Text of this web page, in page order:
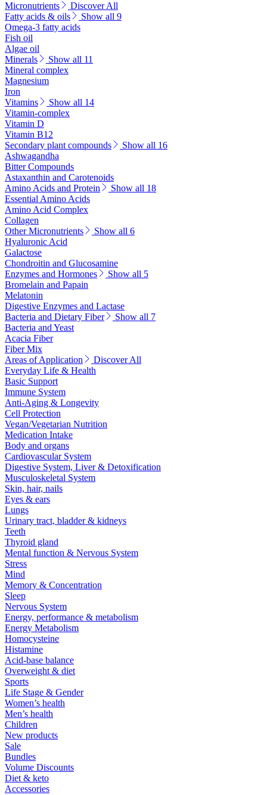
Micronutrients
Discover All
Fatty acids & oils
Show all 9
Omega-3 fatty acids
Fish oil
Algae oil
Minerals
Show all 11
Mineral complex
Magnesium
Iron
Vitamins
Show all 14
Vitamin-complex
Vitamin D
Vitamin B12
Secondary plant compounds
Show all 16
Ashwagandha
Bitter Compounds
Astaxanthin and Carotenoids
Amino Acids and Protein
Show all 18
Essential Amino Acids
Amino Acid Complex
Collagen
Other Micronutrients
Show all 6
Hyaluronic Acid
Galactose
Chondroitin and Glucosamine
Enzymes and Hormones
Show all 5
Bromelain and Papain
Melatonin
Digestive Enzymes and Lactase
Bacteria and Dietary Fiber
Show all 7
Bacteria and Yeast
Acacia Fiber
Fiber Mix
Areas of Application
Discover All
Everyday Life & Health
Basic Support
Immune System
Anti-Aging & Longevity
Cell Protection
Vegan/Vegetarian Nutrition
Medication Intake
Body and organs
Cardiovascular System
Digestive System, Liver & Detoxification
Musculoskeletal System
Skin, hair, nails
Eyes & ears
Lungs
Urinary tract, bladder & kidneys
Teeth
Thyroid gland
Mental function & Nervous System
Stress
Mind
Memory & Concentration
Sleep
Nervous System
Energy, performance & metabolism
Energy Metabolism
Homocysteine
Histamine
Acid-base balance
Overweight & diet
Sports
Life Stage & Gender
Women’s health
Men’s health
Children
New products
Sale
Bundles
Volume Discounts
Diet & keto
Accessories